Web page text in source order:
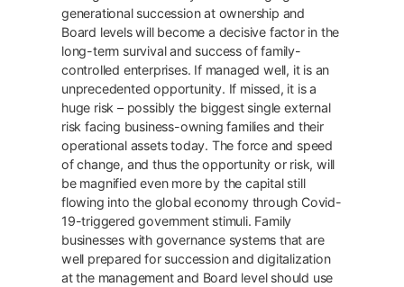
generational succession at ownership and
Board levels will become a decisive factor in the
long-term survival and success of family-
controlled enterprises. If managed well, it is an
unprecedented opportunity. If missed, it is a
huge risk – possibly the biggest single external
risk facing business-owning families and their
operational assets today. The force and speed
of change, and thus the opportunity or risk, will
be magnified even more by the capital still
flowing into the global economy through Covid-
19-triggered government stimuli. Family
businesses with governance systems that are
well prepared for succession and digitalization
at the management and Board level should use